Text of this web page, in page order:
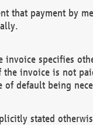
that payment by
invoice specifies
invoice is not
of default being
stated